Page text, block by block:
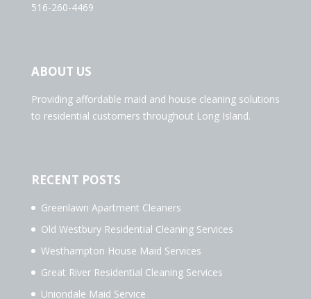
516-260-4469
ABOUT US
Providing affordable maid and house cleaning solutions
to residential customers throughout Long Island.
RECENT POSTS
Greenlawn Apartment Cleaners
Old Westbury Residential Cleaning Services
Westhampton House Maid Services
Great River Residential Cleaning Services
Uniondale Maid Service